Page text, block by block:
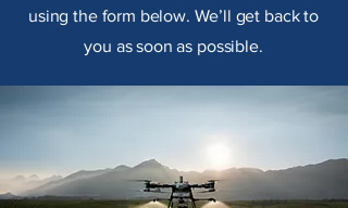
using the form below. We’ll get back to
you as soon as possible.